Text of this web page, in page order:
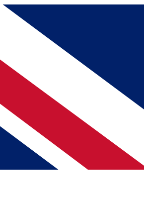
BECOME A MEMBER